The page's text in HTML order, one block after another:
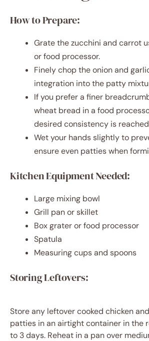
How to Prepare:
Grate the zucchini and carrot
or food processor.
Finely chop the onion and
integration into the patty
If you prefer a finer
wheat bread in a food
desired consistency is
Wet your hands slightly to
ensure even patties when
Kitchen Equipment Needed:
Large mixing bowl
Grill pan or skillet
Box grater or food processor
Spatula
Measuring cups and spoons
Storing Leftovers:
Store any leftover cooked chicken
patties in an airtight container in the
to 3 days. Reheat in a pan over